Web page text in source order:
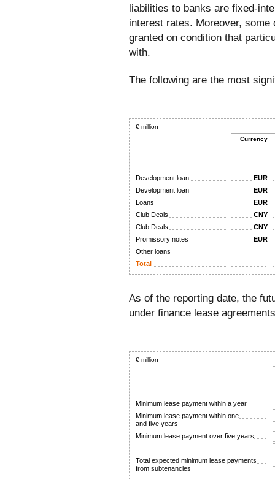
liabilities to banks are fixed-
interest rates. Moreover,
granted on condition that
with.
The following are the most
€ million
Currency
Development loan
EUR
Development loan
EUR
Loans
EUR
Club Deals
CNY
Club Deals
CNY
Promissory notes
EUR
Other loans
Total
As of the reporting date, the
under finance lease
€ million
Minimum lease payment within a year
Minimum lease payment within one
and five years
Minimum lease payment over five years
Total expected minimum lease payments
from subtenancies